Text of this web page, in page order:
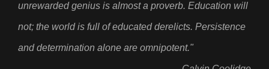
unrewarded genius is almost a proverb. Education will
not; the world is full of educated derelicts. Persistence
and determination alone are omnipotent."